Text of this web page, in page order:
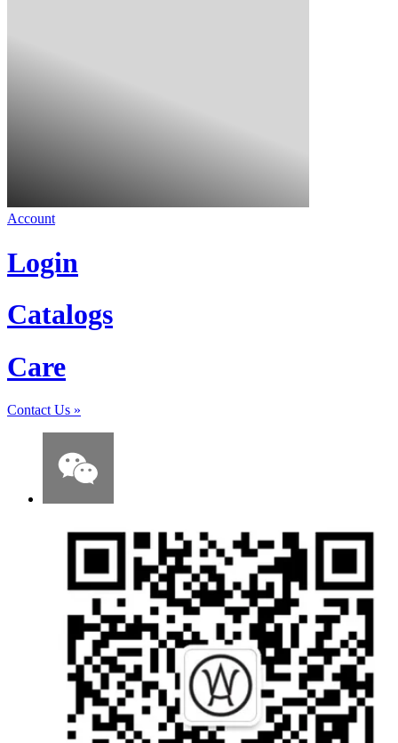
Account
Login
Catalogs
Care
Contact Us »